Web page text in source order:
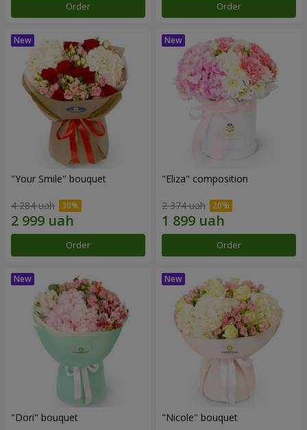
Order Order
"Your Smile" bouquet
4 284 uah
Order
"Eliza" composition
2 374 uah
Order
"Dori" bouquet "Nicole" bouquet